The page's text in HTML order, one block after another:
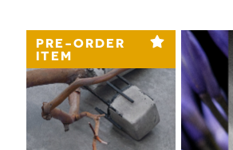
PRE-ORDER
ITEM